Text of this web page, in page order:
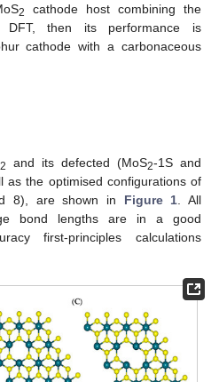
2
cathode host combining the
DFT, then its performance is
cathode with a carbonaceous
2 and its defected (MoS2-1S and
as the optimised configurations of
8), are shown in Figure 1 . All
bond lengths are in a good
first-principles calculations